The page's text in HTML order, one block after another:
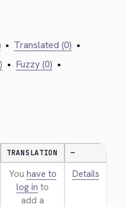
• Translated (0) •
• Fuzzy (0) •
TRANSLATION —
You have to
log in to
add a
Details